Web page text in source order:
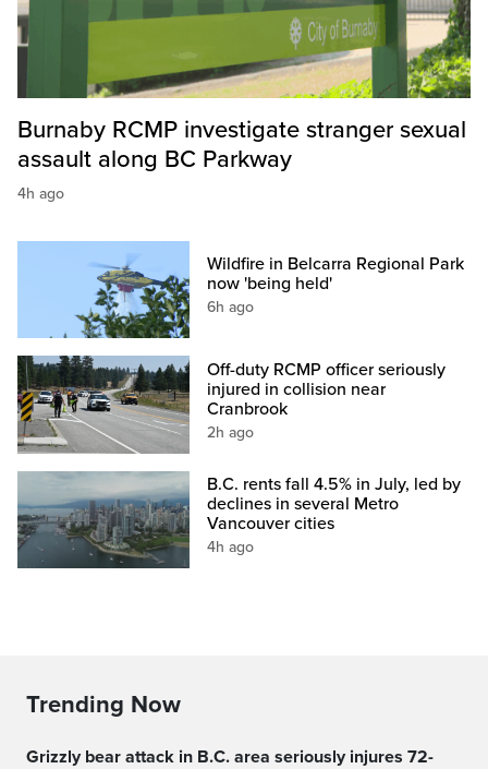
Burnaby RCMP investigate stranger sexual
assault along BC Parkway
4h ago
Wildfire in Belcarra Regional Park
now 'being held'
6h ago
Off-duty RCMP officer seriously
injured in collision near
Cranbrook
2h ago
B.C. rents fall 4.5% in July, led by
declines in several Metro
Vancouver cities
4h ago
Trending Now
Grizzly bear attack in B.C. area seriously injures 72-